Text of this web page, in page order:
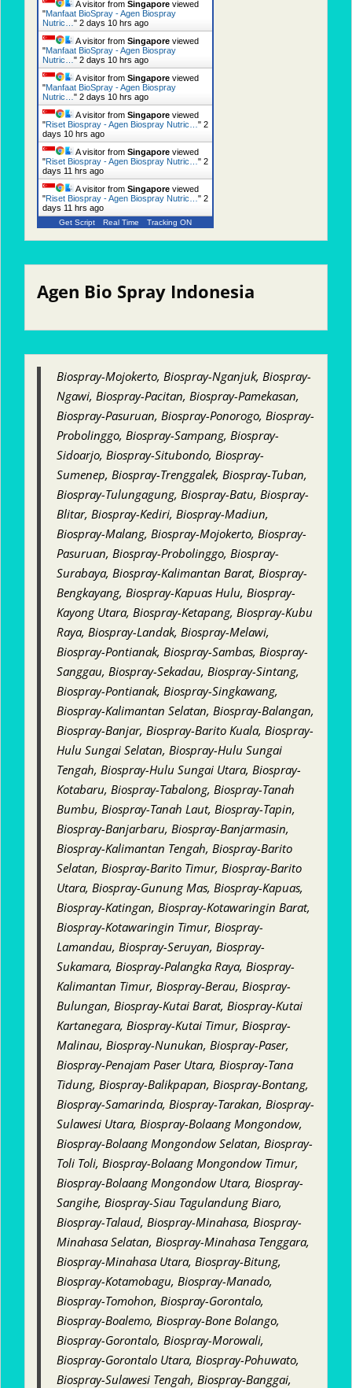
A visitor from Singapore viewed
"Manfaat BioSpray - Agen Biospray
Nutric… " 2 days 10 hrs ago
A visitor from Singapore viewed
"Manfaat BioSpray - Agen Biospray
Nutric… " 2 days 10 hrs ago
A visitor from Singapore viewed
"Manfaat BioSpray - Agen Biospray
Nutric… " 2 days 10 hrs ago
A visitor from Singapore viewed
"Riset Biospray - Agen Biospray Nutric… " 2
days 10 hrs ago
A visitor from Singapore viewed
"Riset Biospray - Agen Biospray Nutric… " 2
days 11 hrs ago
A visitor from Singapore viewed
"Riset Biospray - Agen Biospray Nutric… " 2
days 11 hrs ago
Get Script Real Time Tracking ON
Agen Bio Spray Indonesia
Biospray-Mojokerto, Biospray-Nganjuk, Biospray-
Ngawi, Biospray-Pacitan, Biospray-Pamekasan,
Biospray-Pasuruan, Biospray-Ponorogo, Biospray-
Probolinggo, Biospray-Sampang, Biospray-
Sidoarjo, Biospray-Situbondo, Biospray-
Sumenep, Biospray-Trenggalek, Biospray-Tuban,
Biospray-Tulungagung, Biospray-Batu, Biospray-
Blitar, Biospray-Kediri, Biospray-Madiun,
Biospray-Malang, Biospray-Mojokerto, Biospray-
Pasuruan, Biospray-Probolinggo, Biospray-
Surabaya, Biospray-Kalimantan Barat, Biospray-
Bengkayang, Biospray-Kapuas Hulu, Biospray-
Kayong Utara, Biospray-Ketapang, Biospray-Kubu
Raya, Biospray-Landak, Biospray-Melawi,
Biospray-Pontianak, Biospray-Sambas, Biospray-
Sanggau, Biospray-Sekadau, Biospray-Sintang,
Biospray-Pontianak, Biospray-Singkawang,
Biospray-Kalimantan Selatan, Biospray-Balangan,
Biospray-Banjar, Biospray-Barito Kuala, Biospray-
Hulu Sungai Selatan, Biospray-Hulu Sungai
Tengah, Biospray-Hulu Sungai Utara, Biospray-
Kotabaru, Biospray-Tabalong, Biospray-Tanah
Bumbu, Biospray-Tanah Laut, Biospray-Tapin,
Biospray-Banjarbaru, Biospray-Banjarmasin,
Biospray-Kalimantan Tengah, Biospray-Barito
Selatan, Biospray-Barito Timur, Biospray-Barito
Utara, Biospray-Gunung Mas, Biospray-Kapuas,
Biospray-Katingan, Biospray-Kotawaringin Barat,
Biospray-Kotawaringin Timur, Biospray-
Lamandau, Biospray-Seruyan, Biospray-
Sukamara, Biospray-Palangka Raya, Biospray-
Kalimantan Timur, Biospray-Berau, Biospray-
Bulungan, Biospray-Kutai Barat, Biospray-Kutai
Kartanegara, Biospray-Kutai Timur, Biospray-
Malinau, Biospray-Nunukan, Biospray-Paser,
Biospray-Penajam Paser Utara, Biospray-Tana
Tidung, Biospray-Balikpapan, Biospray-Bontang,
Biospray-Samarinda, Biospray-Tarakan, Biospray-
Sulawesi Utara, Biospray-Bolaang Mongondow,
Biospray-Bolaang Mongondow Selatan, Biospray-
Toli Toli, Biospray-Bolaang Mongondow Timur,
Biospray-Bolaang Mongondow Utara, Biospray-
Sangihe, Biospray-Siau Tagulandung Biaro,
Biospray-Talaud, Biospray-Minahasa, Biospray-
Minahasa Selatan, Biospray-Minahasa Tenggara,
Biospray-Minahasa Utara, Biospray-Bitung,
Biospray-Kotamobagu, Biospray-Manado,
Biospray-Tomohon, Biospray-Gorontalo,
Biospray-Boalemo, Biospray-Bone Bolango,
Biospray-Gorontalo, Biospray-Morowali,
Biospray-Gorontalo Utara, Biospray-Pohuwato,
Biospray-Sulawesi Tengah, Biospray-Banggai,